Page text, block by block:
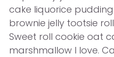
cake liquorice
brownie jelly tootsie
Sweet roll cookie oat
marshmallow I love.